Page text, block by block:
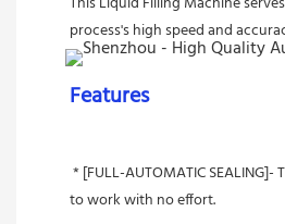
process's high speed and
Features
to work with no effort.